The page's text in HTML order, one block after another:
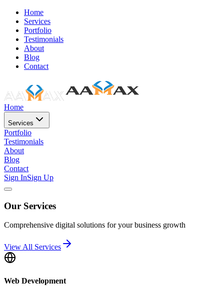
Home
Services
Portfolio
Testimonials
About
Blog
Contact
Home
Services
Portfolio
Testimonials
About
Blog
Contact
Sign InSign Up
Our Services
Comprehensive digital solutions for your business growth
View All Services
Web Development